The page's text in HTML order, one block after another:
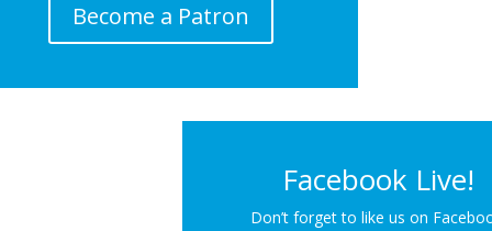
Become a Patron
Facebook Live!
Don’t forget to like us on